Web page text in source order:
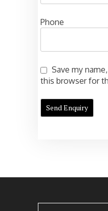
Phone
Save my
this browser for